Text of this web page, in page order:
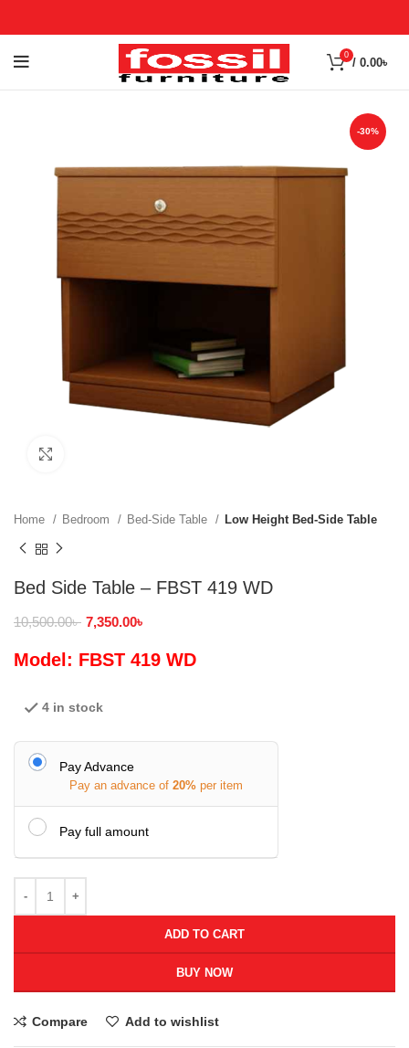
0
/ 0.00৳
-30%
Home Bedroom Bed-Side Table Low Height Bed-Side Table
Bed Side Table – FBST 419 WD
10,500.00৳ 7,350.00৳
Model: FBST 419 WD
4 in stock
Pay Advance
Pay an advance of 20% per item
Pay full amount
ADD TO CART
BUY NOW
Compare Add to wishlist